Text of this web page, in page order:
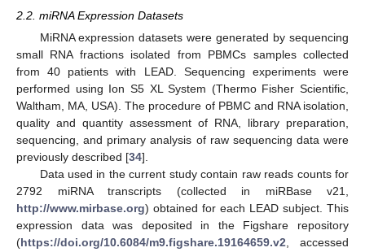
2.2. miRNA Expression Datasets
MiRNA expression datasets were generated by sequencing
small RNA fractions isolated from PBMCs samples collected
from 40 patients with LEAD. Sequencing experiments were
performed using Ion S5 XL System (Thermo Fisher Scientific,
Waltham, MA, USA). The procedure of PBMC and RNA isolation,
quality and quantity assessment of RNA, library preparation,
sequencing, and primary analysis of raw sequencing data were
previously described [34].
Data used in the current study contain raw reads counts for
2792 miRNA transcripts (collected in miRBase v21,
http://www.mirbase.org) obtained for each LEAD subject. This
expression data was deposited in the Figshare repository
(https://doi.org/10.6084/m9.figshare.19164659.v2, accessed